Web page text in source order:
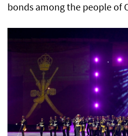
bonds among the people of